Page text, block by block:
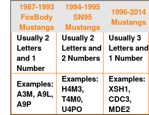
1987-1993
FoxBody
Mustangs
1994-1995
SN95
Mustangs
1996-2014
Mustangs
Usually 2
Letters
and 1
Number
Usually 2
Letters and
2 Numbers
Usually 3
Letters and
1 Number
Examples:
A3M, A9L,
A9P
Examples:
H4M3,
T4M0,
U4PO
Examples:
XSH1,
CDC3,
MDE2